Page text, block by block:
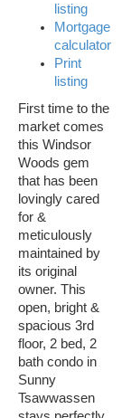
listing
Mortgage
calculator
Print
listing
First time to the
market comes
this Windsor
Woods gem
that has been
lovingly cared
for &
meticulously
maintained by
its original
owner. This
open, bright &
spacious 3rd
floor, 2 bed, 2
bath condo in
Sunny
Tsawwassen